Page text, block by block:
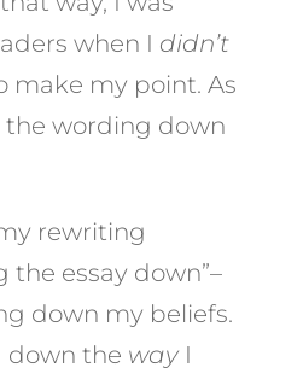
when I didn’t
make my point. As
the wording down
rewriting
the essay down”–
down my beliefs.
down the wayI